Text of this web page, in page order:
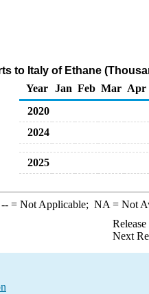
to Italy of Ethane
Year
Jan Feb Mar Apr
2020
2024
2025
--= Not Applicable; NA = Not
Next